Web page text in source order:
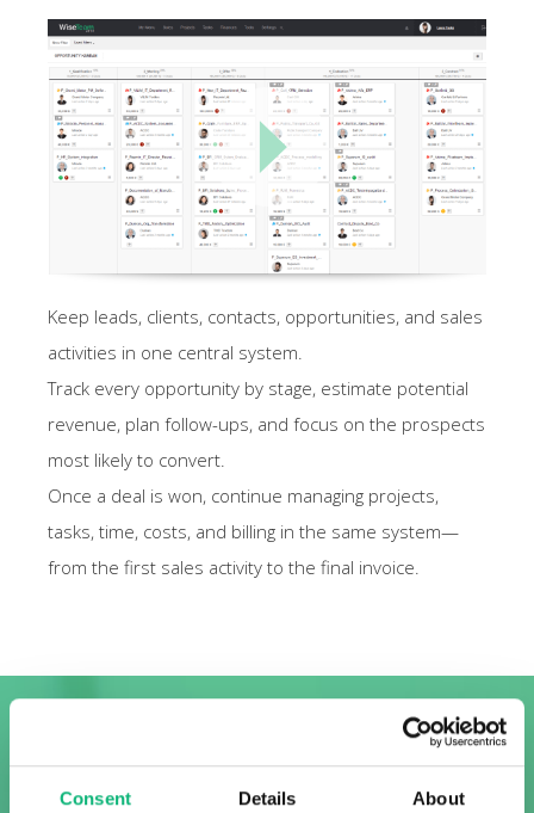
Consent Details About
Keep leads, clients, contacts, opportunities, and sales
activities in one central system.
Track every opportunity by stage, estimate potential
revenue, plan follow-ups, and focus on the prospects
most likely to convert.
Once a deal is won, continue managing projects,
tasks, time, costs, and billing in the same system—
from the first sales activity to the final invoice.